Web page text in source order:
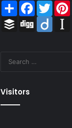
ShareFacebook
Twitter
Buffer Digg Diigo
Visitors